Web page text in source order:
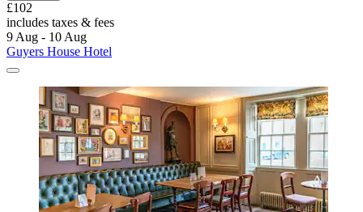
£102
includes taxes & fees
9 Aug - 10 Aug
Guyers House Hotel